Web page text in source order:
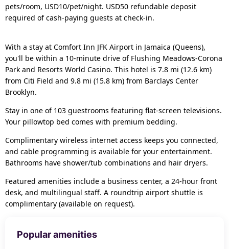
pets/room, USD10/pet/night. USD50 refundable deposit
required of cash-paying guests at check-in.
With a stay at Comfort Inn JFK Airport in Jamaica (Queens),
you'll be within a 10-minute drive of Flushing Meadows-Corona
Park and Resorts World Casino. This hotel is 7.8 mi (12.6 km)
from Citi Field and 9.8 mi (15.8 km) from Barclays Center
Brooklyn.
Stay in one of 103 guestrooms featuring flat-screen televisions.
Your pillowtop bed comes with premium bedding.
Complimentary wireless internet access keeps you connected,
and cable programming is available for your entertainment.
Bathrooms have shower/tub combinations and hair dryers.
Featured amenities include a business center, a 24-hour front
desk, and multilingual staff. A roundtrip airport shuttle is
complimentary (available on request).
Popular amenities